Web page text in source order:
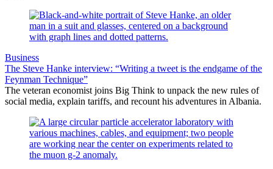
Business
The Steve Hanke interview: “Writing a tweet is the endgame of the
Feynman Technique”
The veteran economist joins Big Think to unpack the new rules of
social media, explain tariffs, and recount his adventures in Albania.